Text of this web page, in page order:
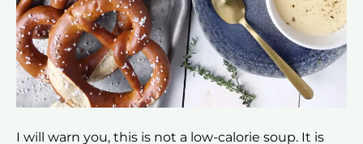
I will warn you, this is not a low-calorie soup. It is